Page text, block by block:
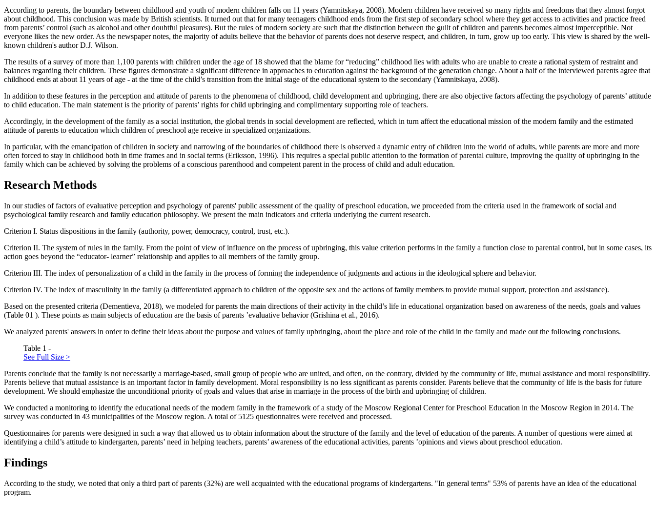
According to parents, the boundary between childhood and youth of modern children falls on 11 years (Yamnitskaya, 2008). Modern children have received so many rights and freedoms that they almost forgot
about childhood. This conclusion was made by British scientists. It turned out that for many teenagers childhood ends from the first step of secondary school where they get access to activities and practice freed
from parents’ control (such as alcohol and other doubtful pleasures). But the rules of modern society are such that the distinction between the guilt of children and parents becomes almost imperceptible. Not
everyone likes the new order. As the newspaper notes, the majority of adults believe that the behavior of parents does not deserve respect, and children, in turn, grow up too early. This view is shared by the well-
known children's author D.J. Wilson.
The results of a survey of more than 1,100 parents with children under the age of 18 showed that the blame for “reducing” childhood lies with adults who are unable to create a rational system of restraint and
balances regarding their children. These figures demonstrate a significant difference in approaches to education against the background of the generation change. About a half of the interviewed parents agree that
childhood ends at about 11 years of age - at the time of the child’s transition from the initial stage of the educational system to the secondary (Yamnitskaya, 2008).
In addition to these features in the perception and attitude of parents to the phenomena of childhood, child development and upbringing, there are also objective factors affecting the psychology of parents’ attitude
to child education. The main statement is the priority of parents’ rights for child upbringing and complimentary supporting role of teachers.
Accordingly, in the development of the family as a social institution, the global trends in social development are reflected, which in turn affect the educational mission of the modern family and the estimated
attitude of parents to education which children of preschool age receive in specialized organizations.
In particular, with the emancipation of children in society and narrowing of the boundaries of childhood there is observed a dynamic entry of children into the world of adults, while parents are more and more
often forced to stay in childhood both in time frames and in social terms (Eriksson, 1996). This requires a special public attention to the formation of parental culture, improving the quality of upbringing in the
family which can be achieved by solving the problems of a conscious parenthood and competent parent in the process of child and adult education.
Research Methods
In our studies of factors of evaluative perception and psychology of parents' public assessment of the quality of preschool education, we proceeded from the criteria used in the framework of social and
psychological family research and family education philosophy. We present the main indicators and criteria underlying the current research.
Criterion I. Status dispositions in the family (authority, power, democracy, control, trust, etc.).
Criterion II. The system of rules in the family. From the point of view of influence on the process of upbringing, this value criterion performs in the family a function close to parental control, but in some cases, its
action goes beyond the “educator- learner” relationship and applies to all members of the family group.
Criterion III. The index of personalization of a child in the family in the process of forming the independence of judgments and actions in the ideological sphere and behavior.
Criterion IV. The index of masculinity in the family (a differentiated approach to children of the opposite sex and the actions of family members to provide mutual support, protection and assistance).
Based on the presented criteria (Dementieva, 2018), we modeled for parents the main directions of their activity in the child’s life in educational organization based on awareness of the needs, goals and values
(Table 01 ). These points as main subjects of education are the basis of parents ’evaluative behavior (Grishina et al., 2016).
We analyzed parents' answers in order to define their ideas about the purpose and values of family upbringing, about the place and role of the child in the family and made out the following conclusions.
Table 1 -
See Full Size >
Parents conclude that the family is not necessarily a marriage-based, small group of people who are united, and often, on the contrary, divided by the community of life, mutual assistance and moral responsibility.
Parents believe that mutual assistance is an important factor in family development. Moral responsibility is no less significant as parents consider. Parents believe that the community of life is the basis for future
development. We should emphasize the unconditional priority of goals and values that arise in marriage in the process of the birth and upbringing of children.
We conducted a monitoring to identify the educational needs of the modern family in the framework of a study of the Moscow Regional Center for Preschool Education in the Moscow Region in 2014. The
survey was conducted in 43 municipalities of the Moscow region. A total of 5125 questionnaires were received and processed.
Questionnaires for parents were designed in such a way that allowed us to obtain information about the structure of the family and the level of education of the parents. A number of questions were aimed at
identifying a child’s attitude to kindergarten, parents’ need in helping teachers, parents’ awareness of the educational activities, parents ’opinions and views about preschool education.
Findings
According to the study, we noted that only a third part of parents (32%) are well acquainted with the educational programs of kindergartens. "In general terms" 53% of parents have an idea of the educational
program.